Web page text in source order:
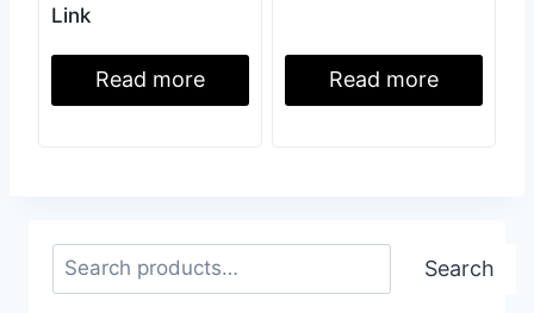
Link
Read more Read more
Search Search